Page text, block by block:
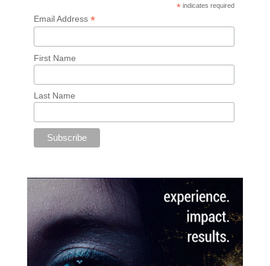
* indicates required
Email Address *
First Name
Last Name